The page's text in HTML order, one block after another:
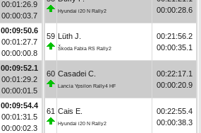
00:01:26.9
00:00:03.7
00:09:50.6
00:01:27.7
00:00:00.8
00:09:52.1
00:01:29.2
00:00:01.5
00:09:54.4
00:01:31.5
00:00:02.3
Hyundai i20 N Rally2
00:00:28.6
59 Lüth J.
Škoda Fabia RS Rally2
00:21:56.2
00:00:35.1
60 Casadei C.
Lancia Ypsilon Rally4 HF
00:22:17.1
00:00:20.9
61 Cais E.
Hyundai i20 N Rally2
00:22:55.4
00:00:38.3